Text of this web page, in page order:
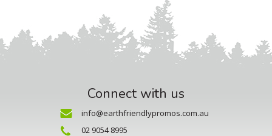
Connect with us
info@earthfriendlypromos.com.au
02 9054 8995